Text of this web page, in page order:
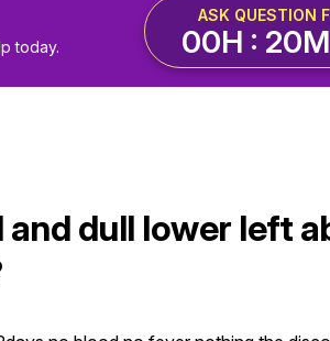
today.
ASK QUESTION
00H :
dull lower left